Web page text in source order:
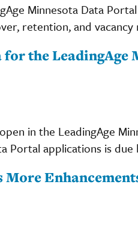
Minnesota Data
retention, and vacancy
the LeadingAge
in the LeadingAge
Portal applications is due